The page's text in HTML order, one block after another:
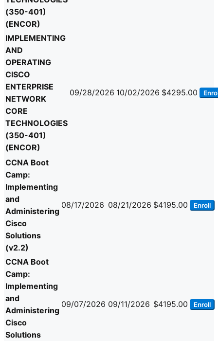
(350-401)
(ENCOR)
IMPLEMENTING
AND
OPERATING
CISCO
ENTERPRISE
NETWORK
CORE
TECHNOLOGIES
(350-401)
(ENCOR)
09/28/2026 10/02/2026 $4295.00
CCNA Boot
Camp:
Implementing
and
Administering
Cisco
Solutions
(v2.2)
08/17/2026 08/21/2026 $4195.00 Enroll
CCNA Boot
Camp:
Implementing
and
Administering
Cisco
Solutions
09/07/2026 09/11/2026 $4195.00 Enroll